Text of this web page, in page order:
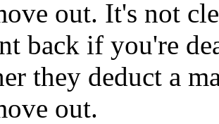
out. It's not
back if you're
they deduct a
out.